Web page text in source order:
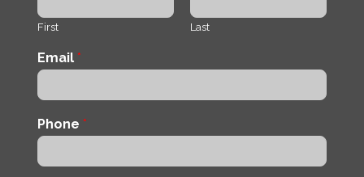
First Last
Email *
Phone *